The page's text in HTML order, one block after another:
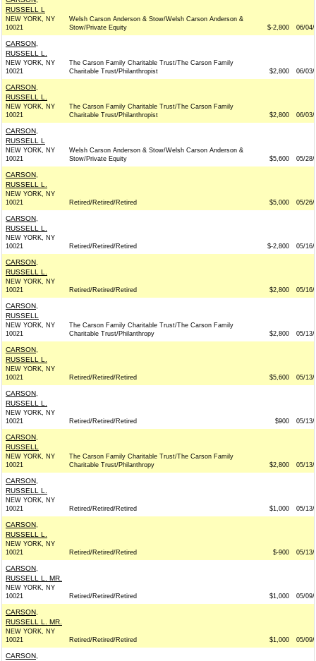
RUSSELL L
NEW YORK, NY
10021
Welsh Carson Anderson & Stow/Welsh Carson Anderson &
Stow/Private Equity
$-2,800 06/04/
CARSON,
RUSSELL L.
NEW YORK, NY
10021
The Carson Family Charitable Trust/The Carson Family
Charitable Trust/Philanthropist
$2,800 06/03/
CARSON,
RUSSELL L.
NEW YORK, NY
10021
The Carson Family Charitable Trust/The Carson Family
Charitable Trust/Philanthropist
$2,800 06/03/
CARSON,
RUSSELL L
NEW YORK, NY
10021
Welsh Carson Anderson & Stow/Welsh Carson Anderson &
Stow/Private Equity
$5,600 05/28/
CARSON,
RUSSELL L.
NEW YORK, NY
10021
Retired/Retired/Retired $5,000 05/26/
CARSON,
RUSSELL L.
NEW YORK, NY
10021
Retired/Retired/Retired $-2,800 05/16/
CARSON,
RUSSELL L.
NEW YORK, NY
10021
Retired/Retired/Retired $2,800 05/16/
CARSON,
RUSSELL
NEW YORK, NY
10021
The Carson Family Charitable Trust/The Carson Family
Charitable Trust/Philanthropy
$2,800 05/13/
CARSON,
RUSSELL L.
NEW YORK, NY
10021
Retired/Retired/Retired $5,600 05/13/
CARSON,
RUSSELL L.
NEW YORK, NY
10021
Retired/Retired/Retired $900 05/13/
CARSON,
RUSSELL
NEW YORK, NY
10021
The Carson Family Charitable Trust/The Carson Family
Charitable Trust/Philanthropy
$2,800 05/13/
CARSON,
RUSSELL L.
NEW YORK, NY
10021
Retired/Retired/Retired $1,000 05/13/
CARSON,
RUSSELL L.
NEW YORK, NY
10021
Retired/Retired/Retired $-900 05/13/
CARSON,
RUSSELL L. MR.
NEW YORK, NY
10021
Retired/Retired/Retired $1,000 05/09/
CARSON,
RUSSELL L. MR.
NEW YORK, NY
10021
Retired/Retired/Retired $1,000 05/09/
CARSON,